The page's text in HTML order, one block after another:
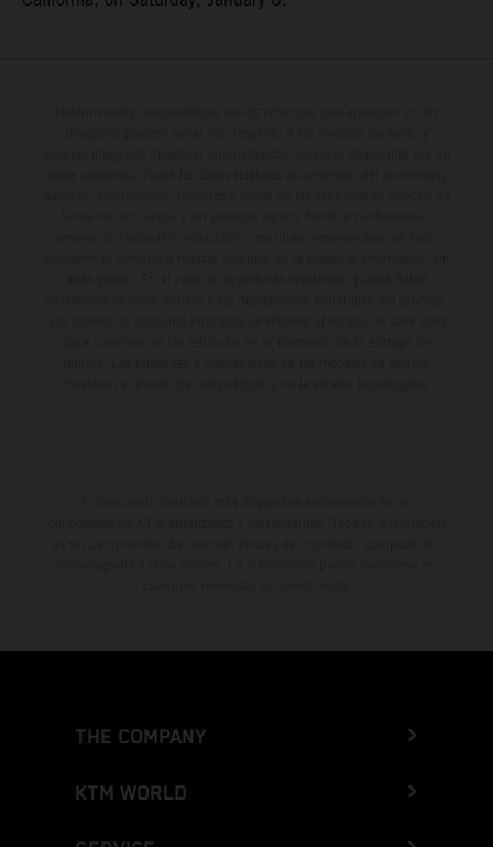
THE COMPANY
KTM WORLD